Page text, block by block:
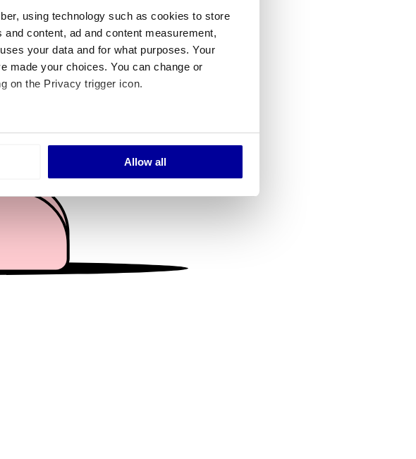
using technology such as cookies to store
content, ad and content measurement,
your data and for what purposes. Your
made your choices. You can change or
on the Privacy trigger icon.
to within several meters
and to analyse our traffic. We also share
analytics partners who may combine it with
your use of their services.
Allow all